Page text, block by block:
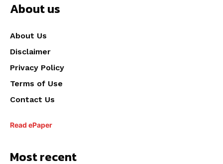
About us
About Us
Disclaimer
Privacy Policy
Terms of Use
Contact Us
Read ePaper
Most recent